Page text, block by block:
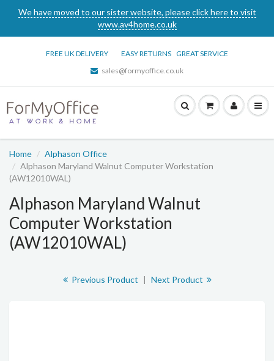
We have moved to our sister website, please click here to visit
www.av4home.co.uk
FREE UK DELIVERY EASY RETURNS GREAT SERVICE
sales@formyoffice.co.uk
Home
Alphason Office
Alphason Maryland Walnut Computer Workstation
(AW12010WAL)
Alphason Maryland Walnut
Computer Workstation
(AW12010WAL)
Previous Product | Next Product